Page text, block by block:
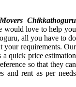
Chikkathoguru
would love to help you
all you have to do
your requirements. Our
quick price estimation
so that they can
and rent as per needs